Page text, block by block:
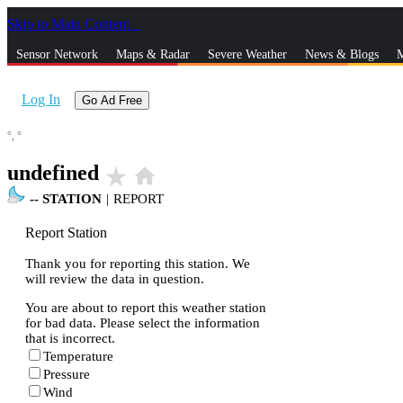
Skip to Main Content
Sensor Network Maps & Radar Severe Weather News & Blogs
Log In Go Ad Free
°, °
undefined star_rate home
-- STATION | REPORT
Report Station
Thank you for reporting this station. We
will review the data in question.
You are about to report this weather station
for bad data. Please select the information
that is incorrect.
Temperature
Pressure
Wind